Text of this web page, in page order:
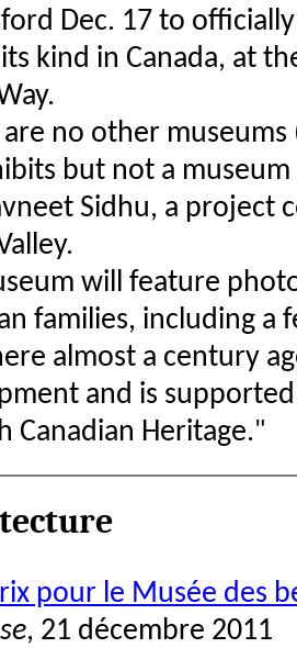
Dec. 17 to
kind in Canada, at
no other
but not a
Sidhu, a
will feature
families, including a
almost a century
and is
Canadian Heritage."
pour le Musée des
, 21 décembre 2011